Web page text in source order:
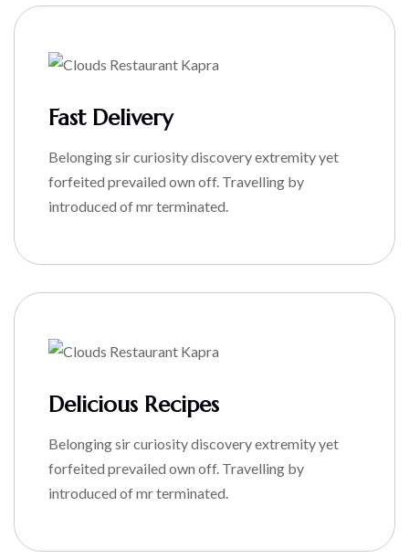
Fast Delivery
Belonging sir curiosity discovery extremity yet
forfeited prevailed own off. Travelling by
introduced of mr terminated.
Delicious Recipes
Belonging sir curiosity discovery extremity yet
forfeited prevailed own off. Travelling by
introduced of mr terminated.